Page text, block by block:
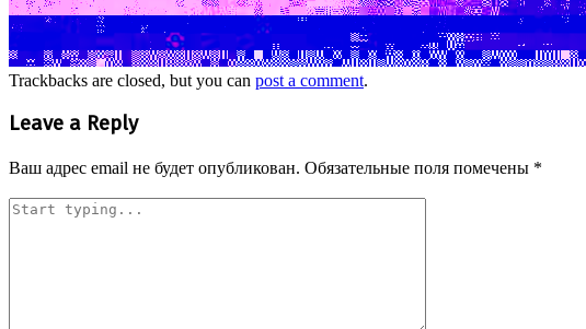
Trackbacks are closed, but you can post a comment.
Leave a Reply
Ваш адрес email не будет опубликован. Обязательные поля помечены *